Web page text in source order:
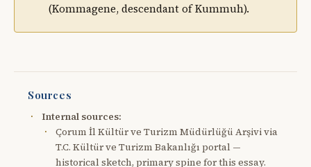
(Kommagene, descendant of Kummuh).
Sources
Internal sources:
Çorum İl Kültür ve Turizm Müdürlüğü Arşivi via
T.C. Kültür ve Turizm Bakanlığı portal —
historical sketch, primary spine for this essay.